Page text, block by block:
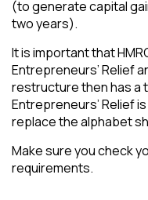
(to generate capital
two years).
It is important that
Entrepreneurs’ Relief
restructure then has a
Entrepreneurs’ Relief
replace the alphabet
Make sure you check
requirements.